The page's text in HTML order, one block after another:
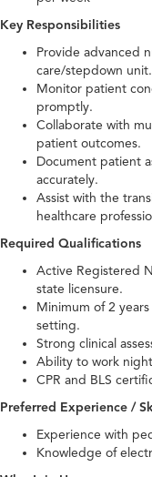
Key Responsibilities
Provide advanced
care/stepdown unit.
Monitor patient
promptly.
Collaborate with
patient outcomes.
Document patient
accurately.
Assist with the
healthcare
Required Qualifications
Active Registered
state licensure.
Minimum of 2
setting.
Strong clinical
Ability to work
CPR and BLS
Preferred Experience /
Experience with
Knowledge of